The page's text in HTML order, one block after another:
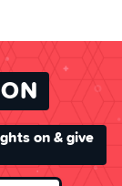
on & give